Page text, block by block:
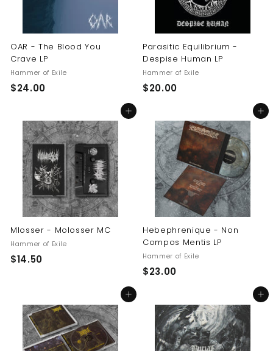
OAR - The Blood You
Crave LP
Hammer of Exile
$24.00$
.
0
0
Parasitic Equilibrium -
Despise Human LP
Hammer of Exile
$20.00$
.
0
0
Add to cart
Mlosser - Molosser MC
Hammer of Exile
$14.50$
.
5
0
Add to cart
Hebephrenique - Non
Compos Mentis LP
Hammer of Exile
$23.00$
.
0
0
Add to cart Add to cart